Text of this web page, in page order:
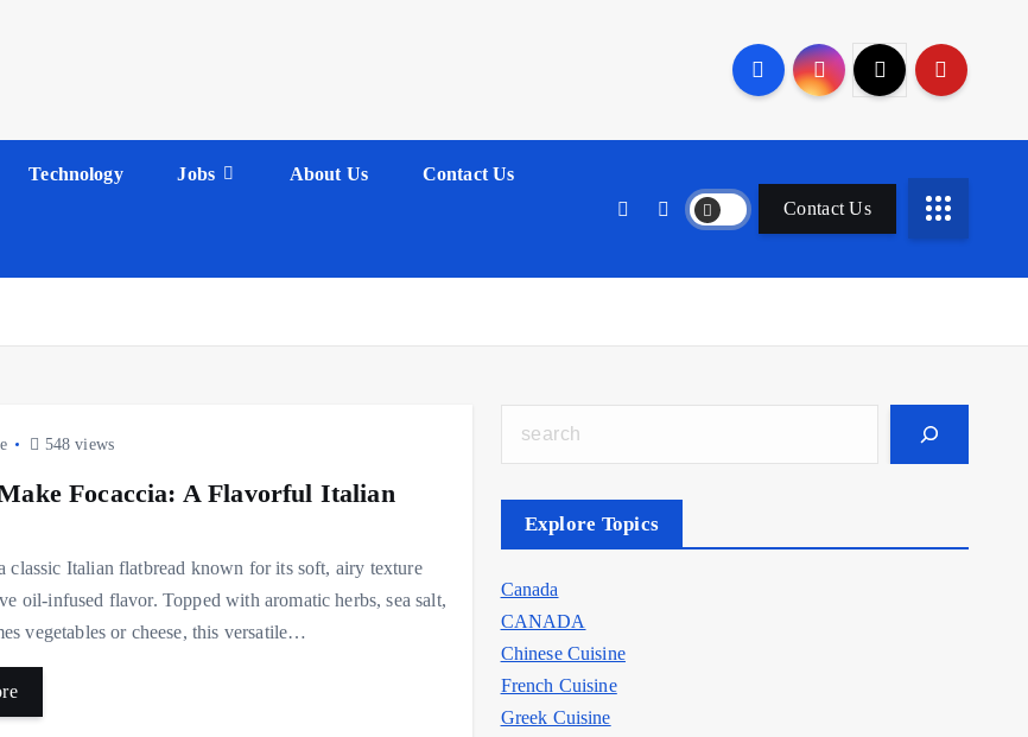
Technology Jobs About Us Contact Us
Contact Us
548 views
Focaccia: A Flavorful Italian
classic Italian flatbread known for its soft, airy texture
oil-infused flavor. Topped with aromatic herbs, sea salt,
vegetables or cheese, this versatile…
Search
Explore Topics
Canada
CANADA
Chinese Cuisine
French Cuisine
Greek Cuisine